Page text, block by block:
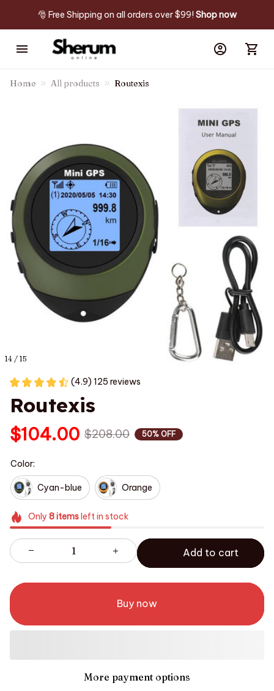
🎅 Free Shipping on all orders over $99! Shop now
Home All products Routexis
14 / 15
(4.9) 125 reviews
Routexis
$104.00 $208.00 50% OFF
Color:
Cyan-blue Orange
Only 8itemsleft in stock
Add to cart
Buy now
More payment options